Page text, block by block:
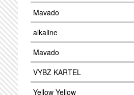
Mavado
alkaline
Mavado
VYBZ KARTEL
Yellow Yellow